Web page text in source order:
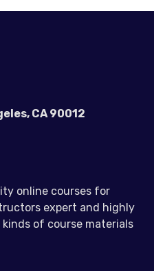
CA 90012
online courses for
expert and highly
kinds of course materials